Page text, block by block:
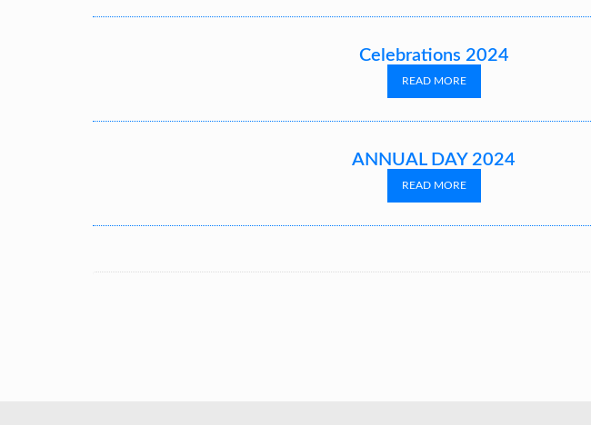
Celebrations 2024
READ MORE
ANNUAL DAY 2024
READ MORE